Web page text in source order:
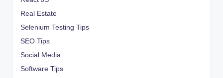
Real Estate
Selenium Testing Tips
SEO Tips
Social Media
Software Tips